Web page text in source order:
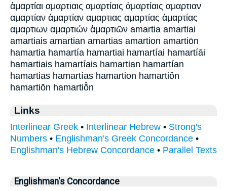
ἁμαρτίαι αμαρτιαις αμαρτίαις ἁμαρτίαις αμαρτιαν
αμαρτίαν ἁμαρτίαν αμαρτιας αμαρτίας ἁμαρτίας
αμαρτιων αμαρτιών ἁμαρτιῶν amartia amartiai
amartiais amartian amartias amartion amartiōn
hamartia hamartía hamartiai hamartíai hamartíāi
hamartiais hamartíais hamartian hamartían
hamartias hamartías hamartion hamartiôn
hamartiōn hamartiō̂n
Links
Interlinear Greek • Interlinear Hebrew • Strong's
Numbers • Englishman's Greek Concordance •
Englishman's Hebrew Concordance • Parallel Texts
Englishman's Concordance